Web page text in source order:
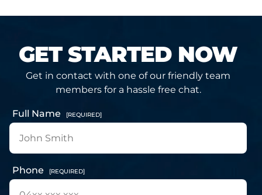
GET STARTED NOW
Get in contact with one of our friendly team
members for a hassle free chat.
Full Name [REQUIRED]
Phone [REQUIRED]